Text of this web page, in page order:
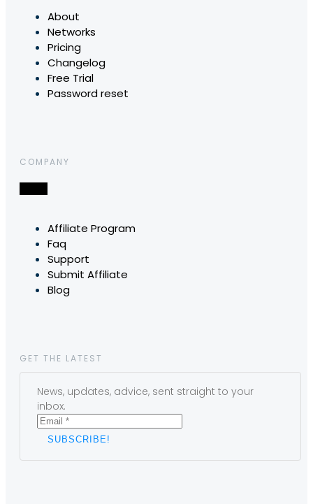
About
Networks
Pricing
Changelog
Free Trial
Password reset
COMPANY
Affiliate Program
Faq
Support
Submit Affiliate
Blog
GET THE LATEST
News, updates, advice, sent straight to your
inbox.